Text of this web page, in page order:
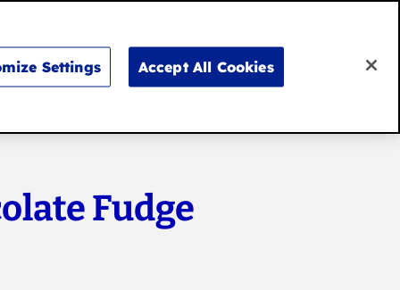
for:
Search
Fudge
Settings Accept All Cookies